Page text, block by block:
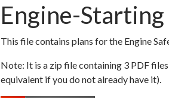
Engine-
This file contains plans for the Engine
Note: It is a zip file containing 3 PDF
equivalent if you do not already have it).